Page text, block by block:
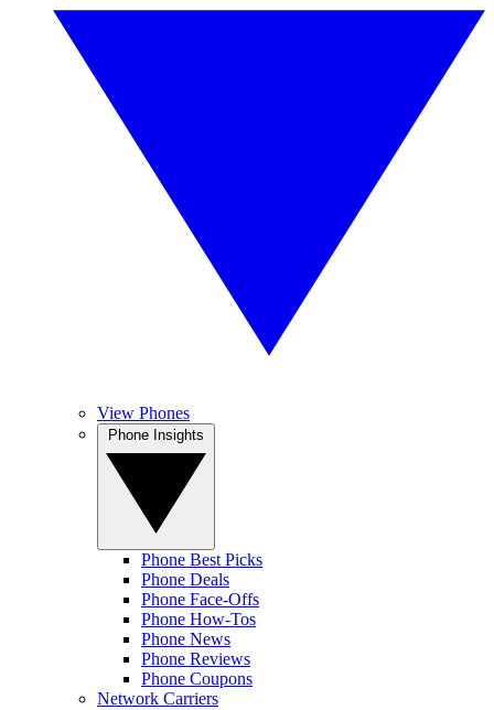
View Phones
Phone Best Picks
Phone Deals
Phone Face-Offs
Phone How-Tos
Phone News
Phone Reviews
Phone Coupons
Network Carriers